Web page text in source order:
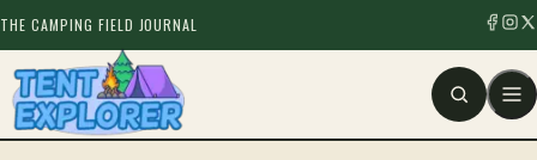
THE CAMPING FIELD JOURNAL